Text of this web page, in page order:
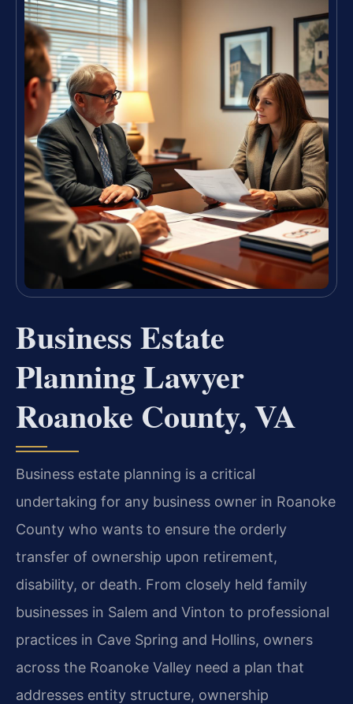
Business Estate
Planning Lawyer
Roanoke County, VA
Business estate planning is a critical
undertaking for any business owner in Roanoke
County who wants to ensure the orderly
transfer of ownership upon retirement,
disability, or death. From closely held family
businesses in Salem and Vinton to professional
practices in Cave Spring and Hollins, owners
across the Roanoke Valley need a plan that
addresses entity structure, ownership